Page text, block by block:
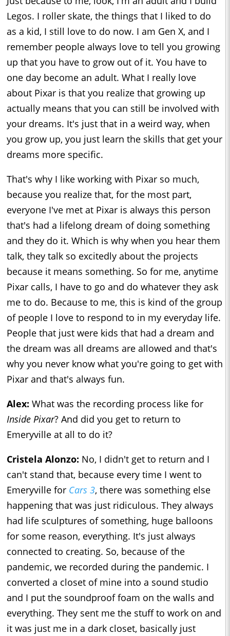
Legos. I roller skate, the things that I liked to do
as a kid, I still love to do now. I am Gen X, and I
remember people always love to tell you growing
up that you have to grow out of it. You have to
one day become an adult. What I really love
about Pixar is that you realize that growing up
actually means that you can still be involved with
your dreams. It's just that in a weird way, when
you grow up, you just learn the skills that get your
dreams more specific.
That's why I like working with Pixar so much,
because you realize that, for the most part,
everyone I've met at Pixar is always this person
that's had a lifelong dream of doing something
and they do it. Which is why when you hear them
talk, they talk so excitedly about the projects
because it means something. So for me, anytime
Pixar calls, I have to go and do whatever they ask
me to do. Because to me, this is kind of the group
of people I love to respond to in my everyday life.
People that just were kids that had a dream and
the dream was all dreams are allowed and that's
why you never know what you're going to get with
Pixar and that's always fun.
Alex: What was the recording process like for
Inside Pixar? And did you get to return to
Emeryville at all to do it?
Cristela Alonzo: No, I didn't get to return and I
can't stand that, because every time I went to
Emeryville for Cars 3, there was something else
happening that was just ridiculous. They always
had life sculptures of something, huge balloons
for some reason, everything. It's just always
connected to creating. So, because of the
pandemic, we recorded during the pandemic. I
converted a closet of mine into a sound studio
and I put the soundproof foam on the walls and
everything. They sent me the stuff to work on and
it was just me in a dark closet, basically just